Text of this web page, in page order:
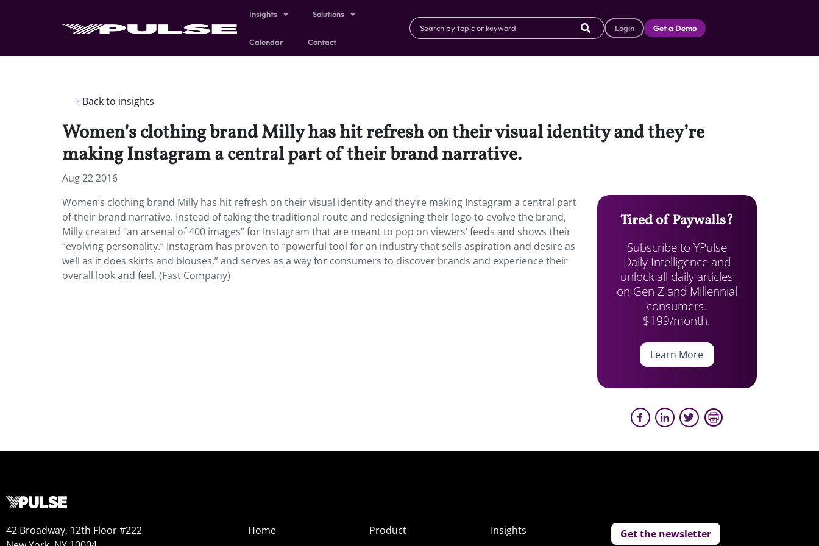
Insights Solutions
Calendar Contact
Login Get a Demo
Back to insights
Women’s clothing brand Milly has hit refresh on their visual identity and they’re
making Instagram a central part of their brand narrative.
Aug 22 2016
Women’s clothing brand Milly has hit refresh on their visual identity and they’re making Instagram a central part
of their brand narrative. Instead of taking the traditional route and redesigning their logo to evolve the brand,
Milly created “an arsenal of 400 images” for Instagram that are meant to pop on viewers’ feeds and shows their
“evolving personality.” Instagram has proven to “powerful tool for an industry that sells aspiration and desire as
well as it does skirts and blouses,” and serves as a way for consumers to discover brands and experience their
overall look and feel. (Fast Company)
Tired of Paywalls?
Subscribe to YPulse
Daily Intelligence and
unlock all daily articles
on Gen Z and Millennial
consumers.
$199/month.
Learn More
42 Broadway, 12th Floor #222
Home
Product
Insights
Get the newsletter